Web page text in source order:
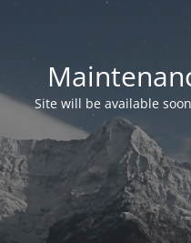
Site will be available